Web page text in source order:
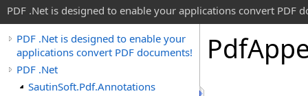
PDF .Net is designed to enable your applications convert PDF
PDF .Net is designed to enable your
applications convert PDF documents!
PDF .Net
SautinSoft.Pdf.Annotations
Pdf